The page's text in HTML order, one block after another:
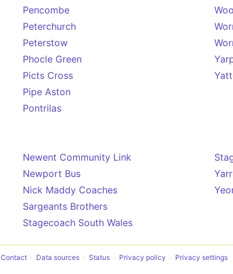
Pencombe
Peterchurch
Peterstow
Phocle Green
Picts Cross
Pipe Aston
Pontrilas
Newent Community Link
Newport Bus
Nick Maddy Coaches
Sargeants Brothers
Stagecoach South Wales
Contact Data sources Status Privacy policy Privacy settings